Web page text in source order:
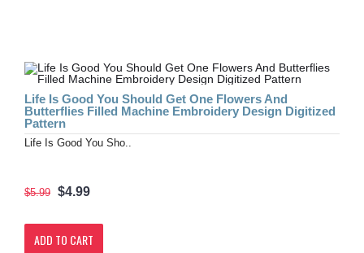
Life Is Good You Should Get One Flowers And
Butterflies Filled Machine Embroidery Design Digitized
Pattern
Life Is Good You Sho..
$5.99 $4.99
ADD TO CART